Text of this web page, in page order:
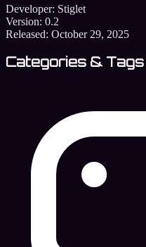
Developer: Stiglet
Version: 0.2
Released: October 29, 2025
Categories & Tags